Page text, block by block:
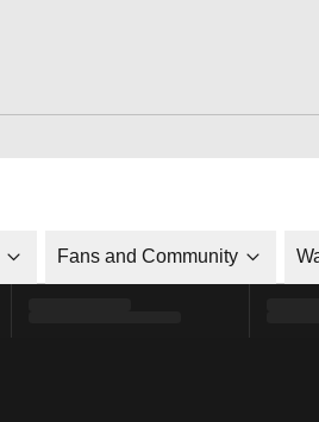
Fans and Community